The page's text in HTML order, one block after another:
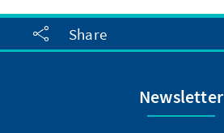
Share
Newsletter